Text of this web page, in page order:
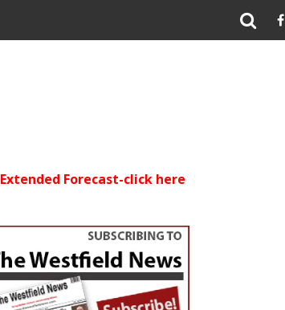
Extended Forecast-click here